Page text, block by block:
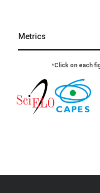
Metrics
*Click on each